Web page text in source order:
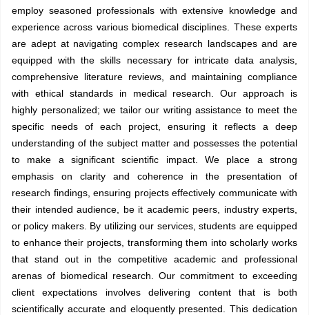
employ seasoned professionals with extensive knowledge and
experience across various biomedical disciplines. These experts
are adept at navigating complex research landscapes and are
equipped with the skills necessary for intricate data analysis,
comprehensive literature reviews, and maintaining compliance
with ethical standards in medical research. Our approach is
highly personalized; we tailor our writing assistance to meet the
specific needs of each project, ensuring it reflects a deep
understanding of the subject matter and possesses the potential
to make a significant scientific impact. We place a strong
emphasis on clarity and coherence in the presentation of
research findings, ensuring projects effectively communicate with
their intended audience, be it academic peers, industry experts,
or policy makers. By utilizing our services, students are equipped
to enhance their projects, transforming them into scholarly works
that stand out in the competitive academic and professional
arenas of biomedical research. Our commitment to exceeding
client expectations involves delivering content that is both
scientifically accurate and eloquently presented. This dedication